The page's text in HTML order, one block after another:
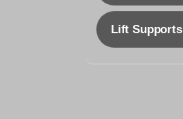
Lift Supports